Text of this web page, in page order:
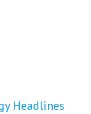
Headlines